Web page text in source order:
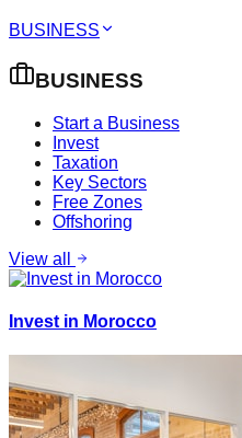
BUSINESS
BUSINESS
Start a Business
Invest
Taxation
Key Sectors
Free Zones
Offshoring
View all
Invest in Morocco